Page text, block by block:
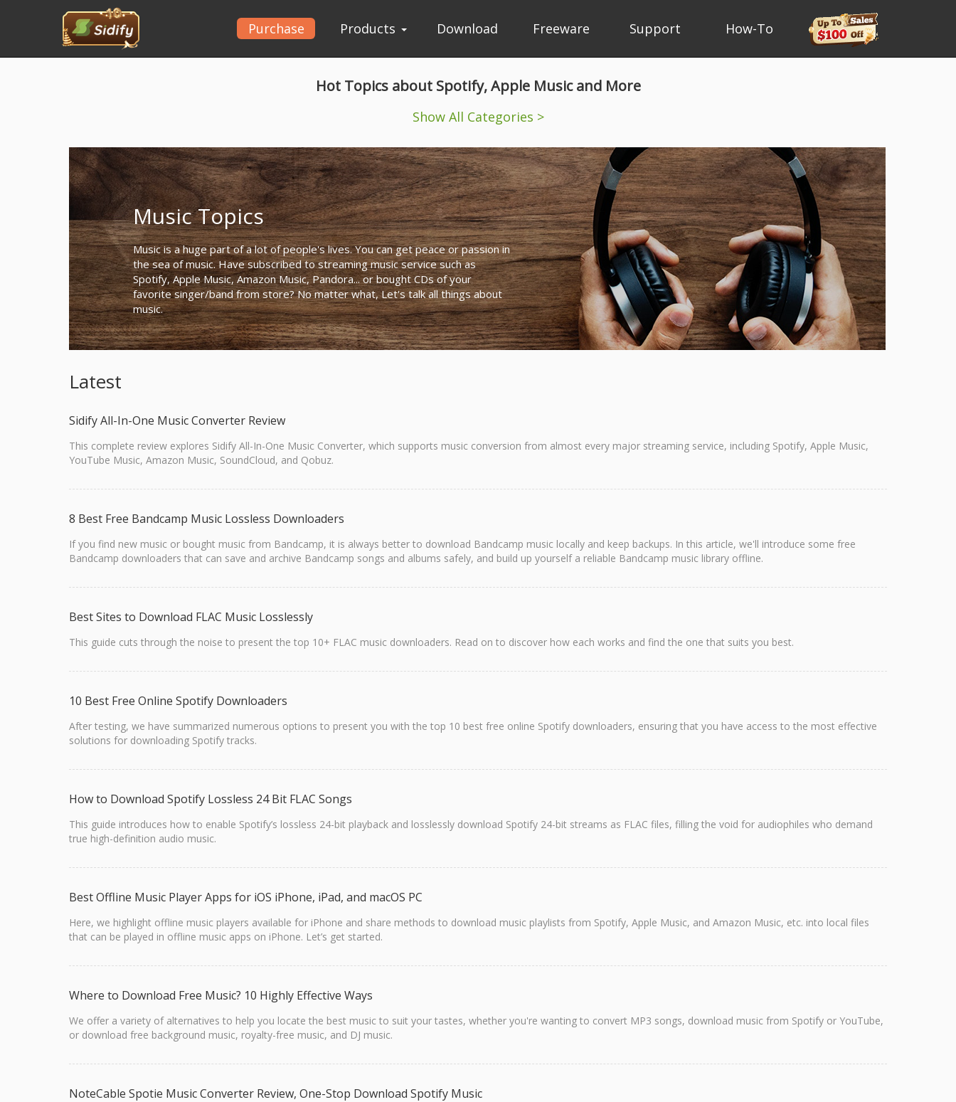
Purchase Products Download Freeware Support How-To
Hot Topics about Spotify, Apple Music and More
Show All Categories >
Music Topics
Music is a huge part of a lot of people's lives. You can get peace or passion in
the sea of music. Have subscribed to streaming music service such as
Spotify, Apple Music, Amazon Music, Pandora... or bought CDs of your
favorite singer/band from store? No matter what, Let's talk all things about
music.
Latest
Sidify All-In-One Music Converter Review
This complete review explores Sidify All-In-One Music Converter, which supports music conversion from almost every major streaming service, including Spotify, Apple Music,
YouTube Music, Amazon Music, SoundCloud, and Qobuz.
8 Best Free Bandcamp Music Lossless Downloaders
If you find new music or bought music from Bandcamp, it is always better to download Bandcamp music locally and keep backups. In this article, we'll introduce some free
Bandcamp downloaders that can save and archive Bandcamp songs and albums safely, and build up yourself a reliable Bandcamp music library offline.
Best Sites to Download FLAC Music Losslessly
This guide cuts through the noise to present the top 10+ FLAC music downloaders. Read on to discover how each works and find the one that suits you best.
10 Best Free Online Spotify Downloaders
After testing, we have summarized numerous options to present you with the top 10 best free online Spotify downloaders, ensuring that you have access to the most effective
solutions for downloading Spotify tracks.
How to Download Spotify Lossless 24 Bit FLAC Songs
This guide introduces how to enable Spotify’s lossless 24-bit playback and losslessly download Spotify 24-bit streams as FLAC files, filling the void for audiophiles who demand
true high-definition audio music.
Best Offline Music Player Apps for iOS iPhone, iPad, and macOS PC
Here, we highlight offline music players available for iPhone and share methods to download music playlists from Spotify, Apple Music, and Amazon Music, etc. into local files
that can be played in offline music apps on iPhone. Let’s get started.
Where to Download Free Music? 10 Highly Effective Ways
We offer a variety of alternatives to help you locate the best music to suit your tastes, whether you're wanting to convert MP3 songs, download music from Spotify or YouTube,
or download free background music, royalty-free music, and DJ music.
NoteCable Spotie Music Converter Review, One-Stop Download Spotify Music